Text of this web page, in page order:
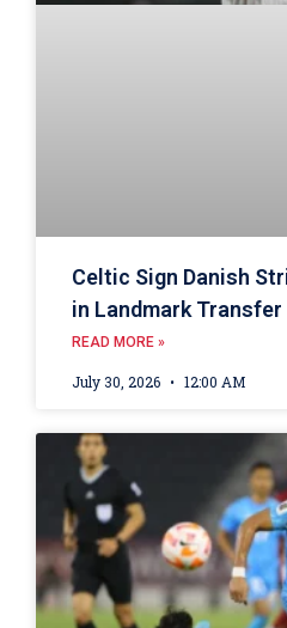
Celtic Sign Danish
in Landmark Transfer
READ MORE »
July 30, 2026 12:00 AM